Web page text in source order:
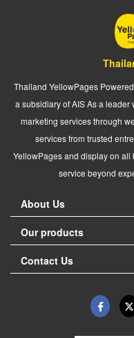
Thailand YellowPages
a subsidiary of AIS As a
marketing services through
services from trusted
YellowPages and display on
service beyond
About Us
Our products
Contact Us